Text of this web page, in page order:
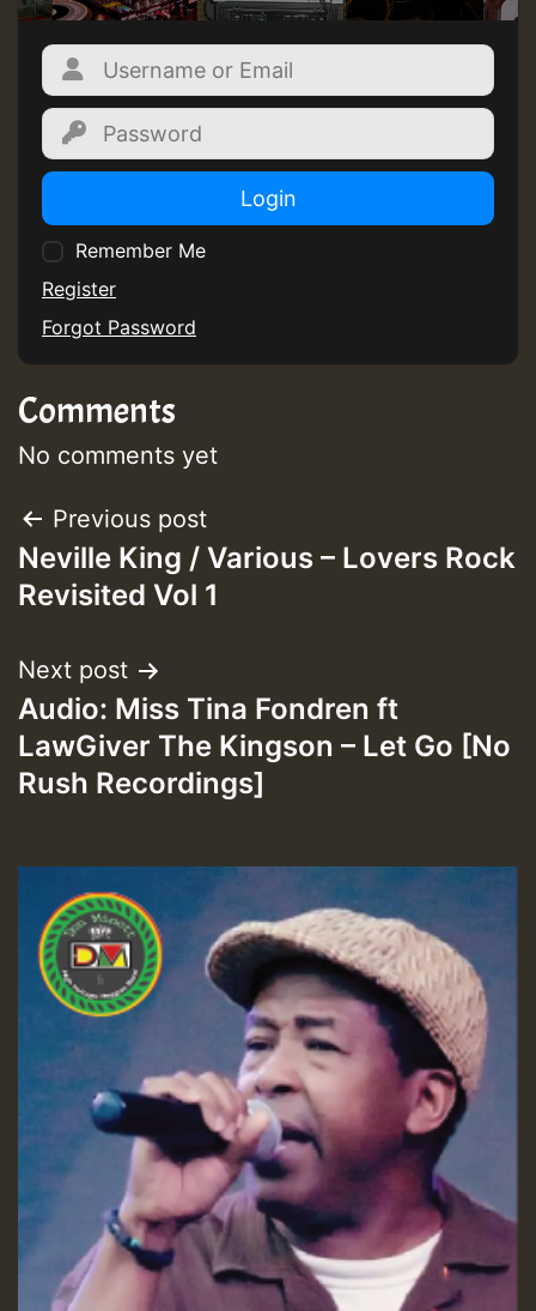
Login
Remember Me
Register
Forgot Password
Comments
No comments yet
Post
navigation
Previous post
Neville King / Various – Lovers Rock
Revisited Vol 1
Next post
Audio: Miss Tina Fondren ft
LawGiver The Kingson – Let Go [No
Rush Recordings]